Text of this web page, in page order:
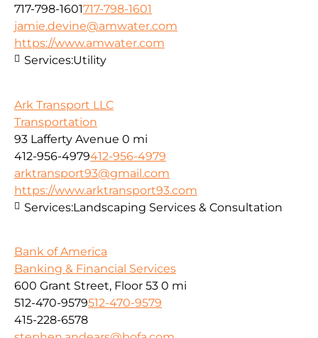
717-798-1601717-798-1601
jamie.devine@amwater.com
https://www.amwater.com
Services:Utility
Ark Transport LLC
Transportation
93 Lafferty Avenue 0 mi
412-956-4979412-956-4979
arktransport93@gmail.com
https://www.arktransport93.com
Services:Landscaping Services & Consultation
Bank of America
Banking & Financial Services
600 Grant Street, Floor 53 0 mi
512-470-9579512-470-9579
415-228-6578